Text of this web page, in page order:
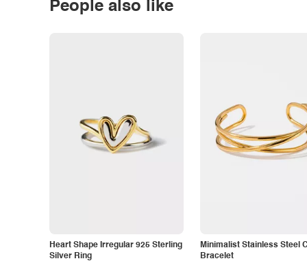
People also like
Heart Shape Irregular 925 Sterling
Silver Ring
Minimalist Stainless Steel
Bracelet